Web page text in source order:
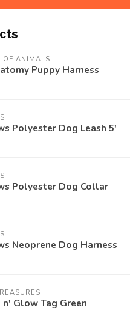
OF ANIMALS
Puppy Harness
Polyester Dog Leash 5'
Polyester Dog Collar
Neoprene Dog Harness
n' Glow Tag Green